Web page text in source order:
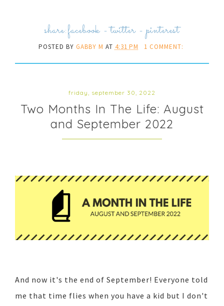
share:facebook -twitter-pinterest
POSTED BY GABBY M AT 4:31 PM 1 COMMENT:
friday, september 30, 2022
Two Months In The Life: August
and September 2022
And now it's the end of September! Everyone told
me that time flies when you have a kid but I don't